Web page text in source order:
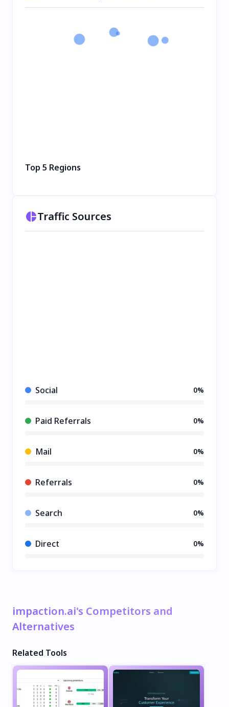
Top 5 Regions
Traffic Sources
Social 0%
Paid Referrals 0%
Mail 0%
Referrals 0%
Search 0%
Direct 0%
impaction.ai's Competitors and
Alternatives
Related Tools